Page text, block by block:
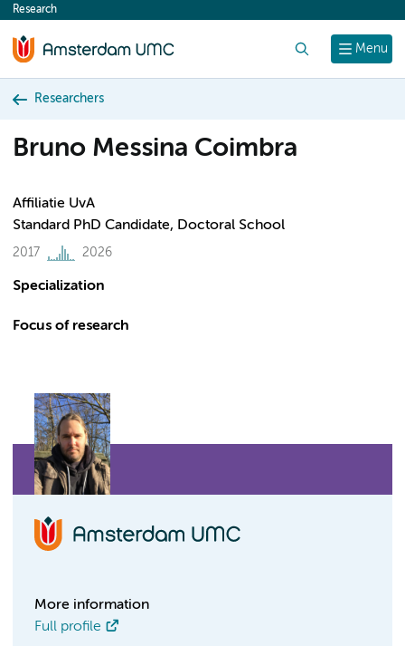
content
Menu
Research
Researchers
Bruno Messina Coimbra
Affiliatie UvA
Standard PhD Candidate, Doctoral School
2017 2026
Specialization
Focus of research
More information
Full profile